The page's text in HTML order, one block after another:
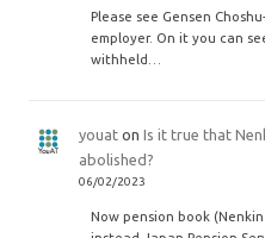
Please see Gensen
employer. On it you can
withheld…
youat onIs it true that
abolished?
06/02/2023
Now pension book